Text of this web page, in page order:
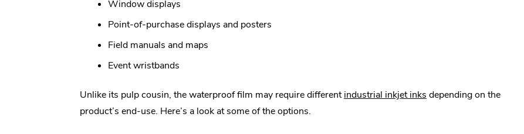
new
Window displays
Point-of-purchase displays and posters
Field manuals and maps
Event wristbands
Unlike its pulp cousin, the waterproof film may require differentindustrial inkjet inks depending on the
product’s end-use. Here’s a look at some of the options.